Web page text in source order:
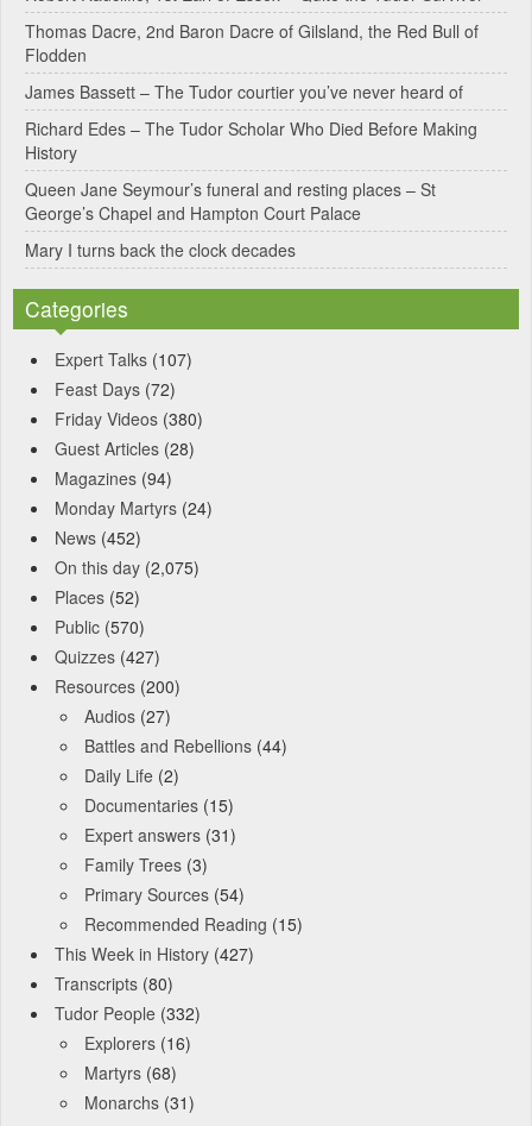
Thomas Dacre, 2nd Baron Dacre of Gilsland, the Red Bull of
Flodden
James Bassett – The Tudor courtier you’ve never heard of
Richard Edes – The Tudor Scholar Who Died Before Making
History
Queen Jane Seymour’s funeral and resting places – St
George’s Chapel and Hampton Court Palace
Mary I turns back the clock decades
Categories
Expert Talks (107)
Feast Days (72)
Friday Videos (380)
Guest Articles (28)
Magazines (94)
Monday Martyrs (24)
News (452)
On this day (2,075)
Places (52)
Public (570)
Quizzes (427)
Resources (200)
Audios (27)
Battles and Rebellions (44)
Daily Life (2)
Documentaries (15)
Expert answers (31)
Family Trees (3)
Primary Sources (54)
Recommended Reading (15)
This Week in History (427)
Transcripts (80)
Tudor People (332)
Explorers (16)
Martyrs (68)
Monarchs (31)